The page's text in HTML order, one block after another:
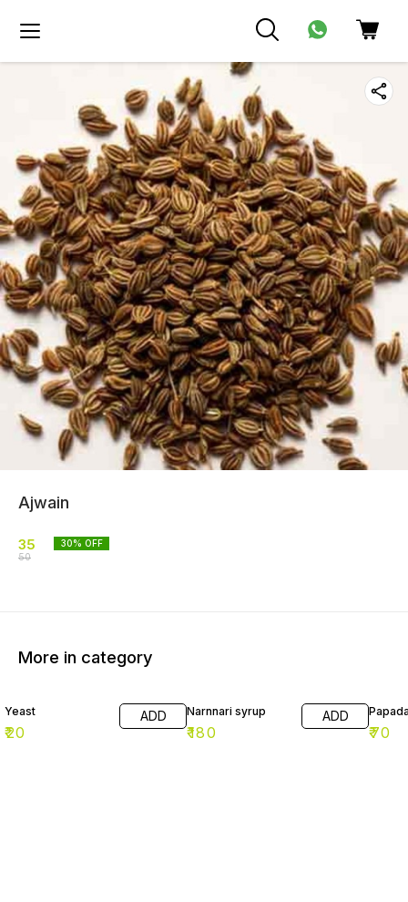
Ajwain
35
50
30% OFF
More in category
Yeast
₹20
ADD Narnnari syrup
₹180
ADD
₹70